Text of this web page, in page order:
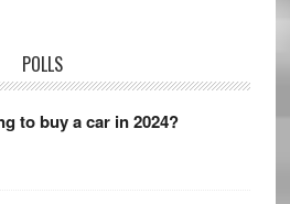
POLLS
to buy a car in 2024?